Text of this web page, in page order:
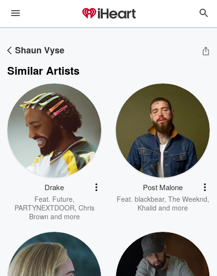
Shaun Vyse
Similar Artists
Drake
Feat. Future,
PARTYNEXTDOOR, Chris
Brown and more
Post Malone
Feat. blackbear, The Weeknd,
Khalid and more